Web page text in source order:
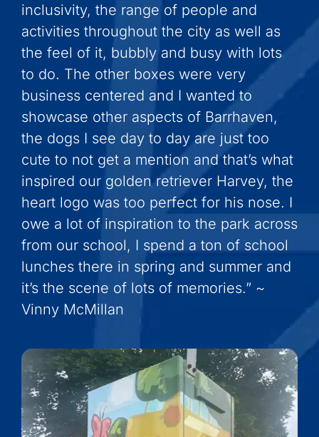
inclusivity, the range of people and
activities throughout the city as well as
the feel of it, bubbly and busy with lots
to do. The other boxes were very
business centered and I wanted to
showcase other aspects of Barrhaven,
the dogs I see day to day are just too
cute to not get a mention and that’s what
inspired our golden retriever Harvey, the
heart logo was too perfect for his nose. I
owe a lot of inspiration to the park across
from our school, I spend a ton of school
lunches there in spring and summer and
it’s the scene of lots of memories.” ~
Vinny McMillan